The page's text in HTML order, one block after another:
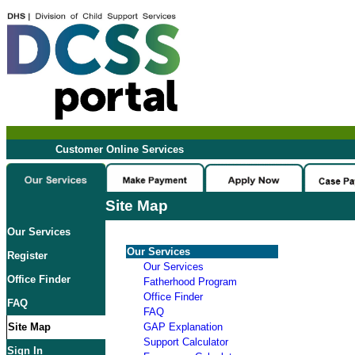
Customer Online Services
Site Map
Our Services
Register
Office Finder
FAQ
Site Map
Sign In
Our Services
Our Services
Fatherhood Program
Office Finder
FAQ
GAP Explanation
Support Calculator